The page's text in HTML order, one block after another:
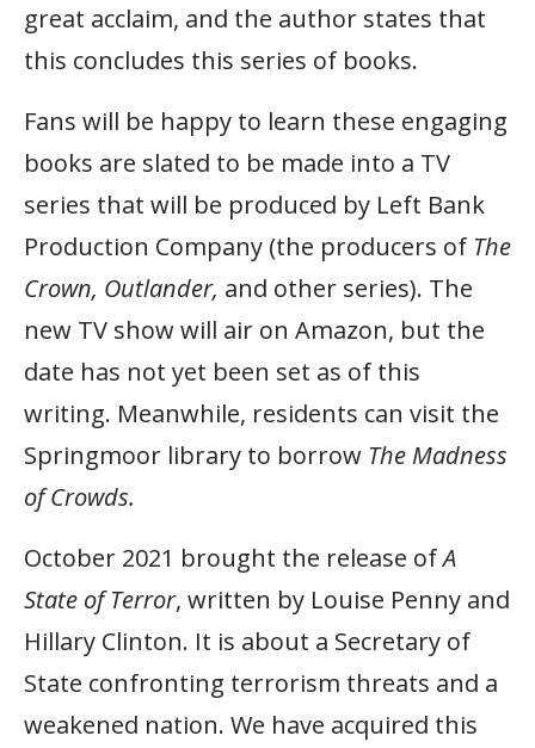
great acclaim, and the author states that
this concludes this series of books.
Fans will be happy to learn these engaging
books are slated to be made into a TV
series that will be produced by Left Bank
Production Company (the producers of The
Crown, Outlander, and other series). The
new TV show will air on Amazon, but the
date has not yet been set as of this
writing. Meanwhile, residents can visit the
Springmoor library to borrow The Madness
of Crowds.
October 2021 brought the release ofA
State of Terror, written by Louise Penny and
Hillary Clinton. It is about a Secretary of
State confronting terrorism threats and a
weakened nation. We have acquired this